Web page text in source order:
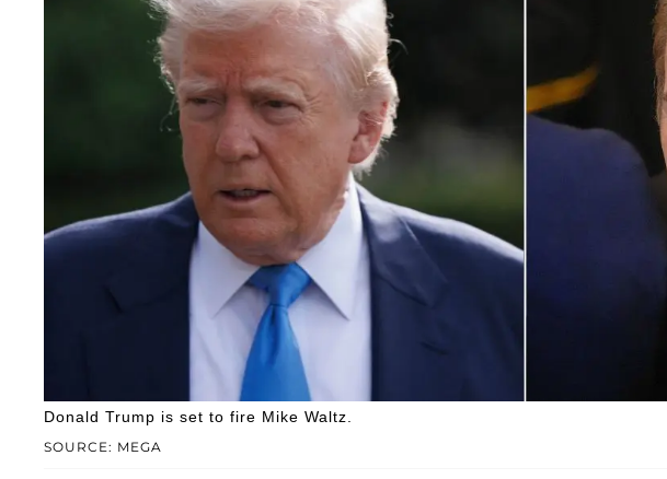
SOURCE: MEGA
Donald Trump is set to fire Mike Waltz.